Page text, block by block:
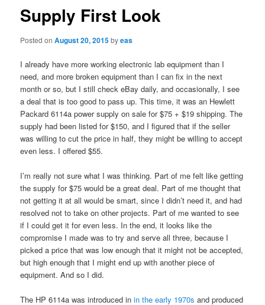
Supply First Look
Posted onAugust 20, 2015byeas
I already have more working electronic lab equipment than I
need, and more broken equipment than I can fix in the next
month or so, but I still check eBay daily, and occasionally, I see
a deal that is too good to pass up. This time, it was an Hewlett
Packard 6114a power supply on sale for $75 + $19 shipping. The
supply had been listed for $150, and I figured that if the seller
was willing to cut the price in half, they might be willing to accept
even less. I offered $55.
I’m really not sure what I was thinking. Part of me felt like getting
the supply for $75 would be a great deal. Part of me thought that
not getting it at all would be smart, since I didn’t need it, and had
resolved not to take on other projects. Part of me wanted to see
if I could get it for even less. In the end, it looks like the
compromise I made was to try and serve all three, because I
picked a price that was low enough that it might not be accepted,
but high enough that I might end up with another piece of
equipment. And so I did.
The HP 6114a was introduced inin the early 1970s and produced